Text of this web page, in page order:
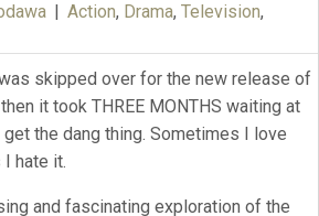
| Action, Drama, Television,
skipped over for the new release of
it took THREE MONTHS waiting at
the dang thing. Sometimes I love
hate it.
and fascinating exploration of the